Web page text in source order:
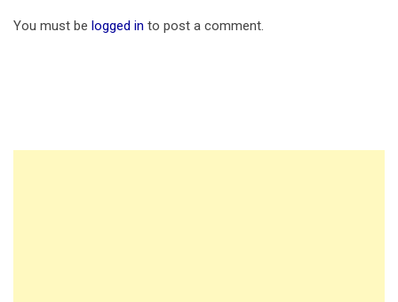
You must be logged in to post a comment.